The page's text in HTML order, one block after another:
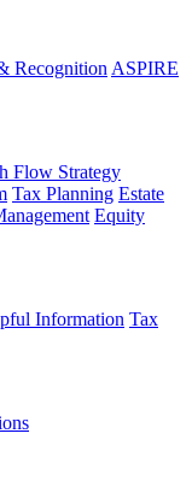
Recognition ASPIRE
Flow Strategy
Tax Planning Estate
Equity
Information Tax